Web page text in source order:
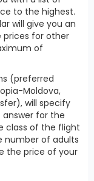
to the highest.
will give you an
for other
of
(preferred
Moldova,
will specify
for the
class of the flight
number of adults
the price of your